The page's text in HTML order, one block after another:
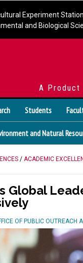
Experiment Station
and Biological
A Product
Students
and Natural
/ ACADEMIC
Global
OF PUBLIC OUTREACH